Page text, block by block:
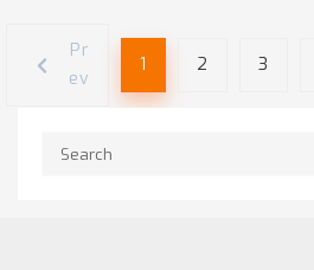
Pr
ev
1 2 3
This is a search field with an